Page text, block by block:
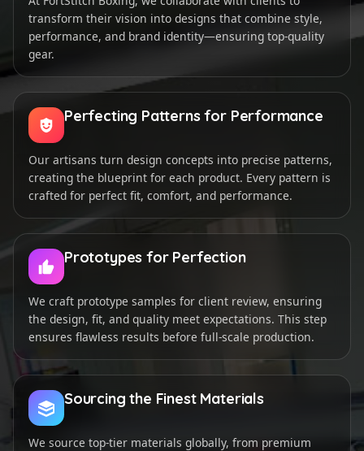
transform their vision into designs that combine style,
performance, and brand identity—ensuring top-quality
gear.
Perfecting Patterns for Performance
Our artisans turn design concepts into precise patterns,
creating the blueprint for each product. Every pattern is
crafted for perfect fit, comfort, and performance.
Prototypes for Perfection
We craft prototype samples for client review, ensuring
the design, fit, and quality meet expectations. This step
ensures flawless results before full-scale production.
Sourcing the Finest Materials
We source top-tier materials globally, from premium